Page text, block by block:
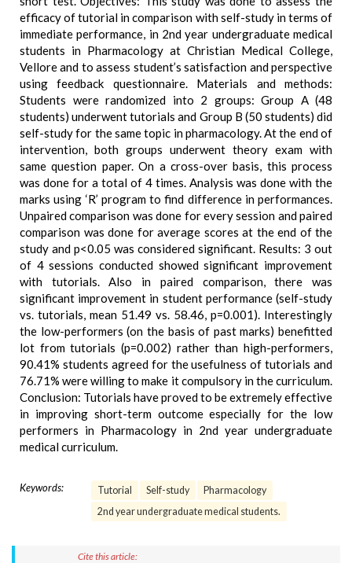
efficacy of tutorial in comparison with self-study in terms of
immediate performance, in 2nd year undergraduate medical
students in Pharmacology at Christian Medical College,
Vellore and to assess student’s satisfaction and perspective
using feedback questionnaire. Materials and methods:
Students were randomized into 2 groups: Group A (48
students) underwent tutorials and Group B (50 students) did
self-study for the same topic in pharmacology. At the end of
intervention, both groups underwent theory exam with
same question paper. On a cross-over basis, this process
was done for a total of 4 times. Analysis was done with the
marks using ‘R’ program to find difference in performances.
Unpaired comparison was done for every session and paired
comparison was done for average scores at the end of the
study and p<0.05 was considered significant. Results: 3 out
of 4 sessions conducted showed significant improvement
with tutorials. Also in paired comparison, there was
significant improvement in student performance (self-study
vs. tutorials, mean 51.49 vs. 58.46, p=0.001). Interestingly
the low-performers (on the basis of past marks) benefitted
lot from tutorials (p=0.002) rather than high-performers,
90.41% students agreed for the usefulness of tutorials and
76.71% were willing to make it compulsory in the curriculum.
Conclusion: Tutorials have proved to be extremely effective
in improving short-term outcome especially for the low
performers in Pharmacology in 2nd year undergraduate
medical curriculum.
Keywords: Tutorial Self-study
Pharmacology
2nd year undergraduate medical students.
Cite this article: